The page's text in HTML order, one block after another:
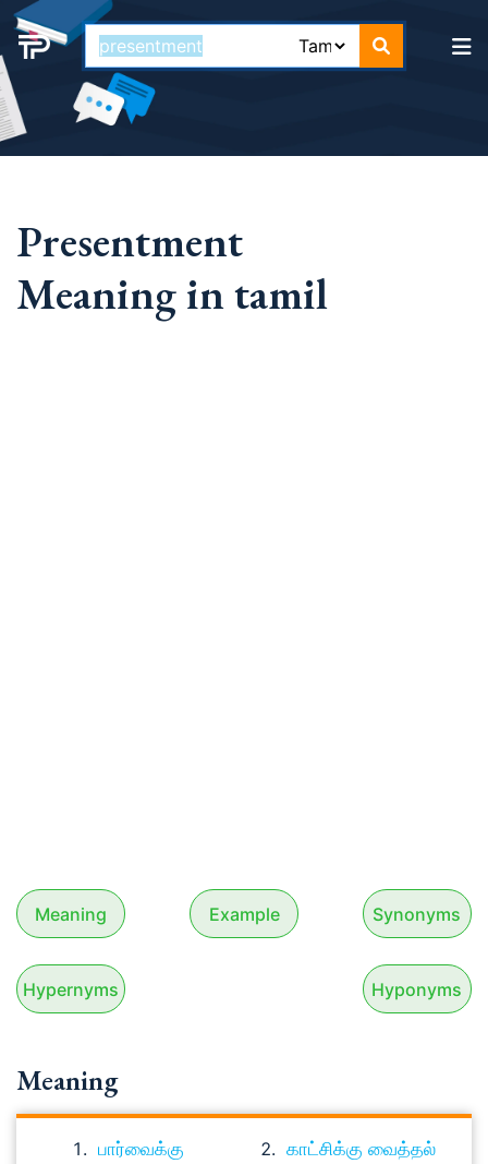
Presentment
Meaning in tamil
Meaning Example Synonyms
Hypernyms Hyponyms
Meaning
பார்வைக்கு
காட்சிக்கு வைத்தல்